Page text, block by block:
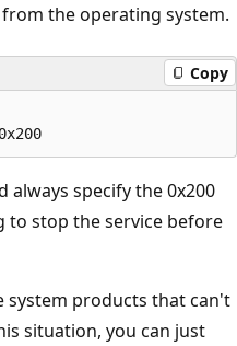
the operating system.
Copy
always specify the 0x200
to stop the service before
system products that can't
situation, you can just